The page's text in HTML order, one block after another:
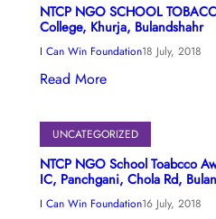
NTCP NGO SCHOOL
College, Khurja, Bulandshahr
I Can Win Foundation18 July, 2018
Read More
UNCATEGORIZED
NTCP NGO School Toabcco
IC, Panchgani, Chola Rd,
I Can Win Foundation16 July, 2018